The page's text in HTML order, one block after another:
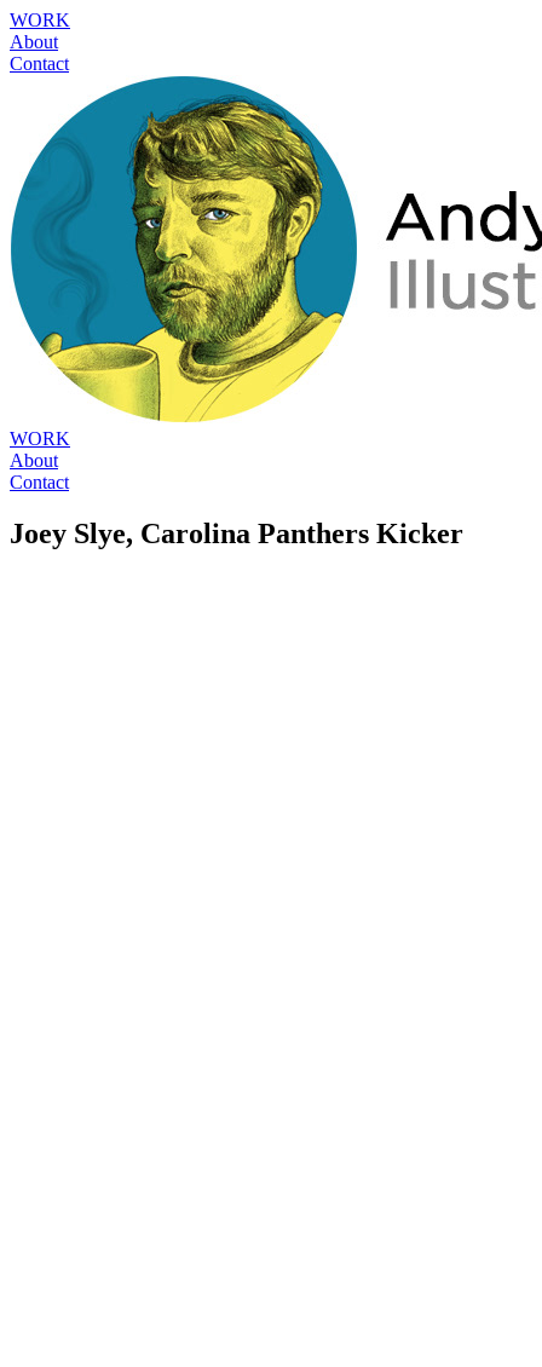
WORK
About
Contact
WORK
About
Contact
Joey Slye, Carolina Panthers Kicker